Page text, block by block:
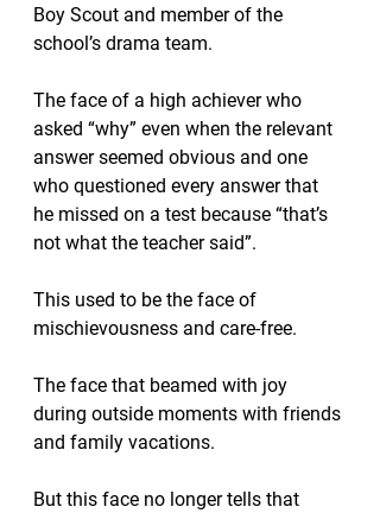
Boy Scout and member of the
school’s drama team.
The face of a high achiever who
asked “why” even when the relevant
answer seemed obvious and one
who questioned every answer that
he missed on a test because “that’s
not what the teacher said”.
This used to be the face of
mischievousness and care-free.
The face that beamed with joy
during outside moments with friends
and family vacations.
But this face no longer tells that